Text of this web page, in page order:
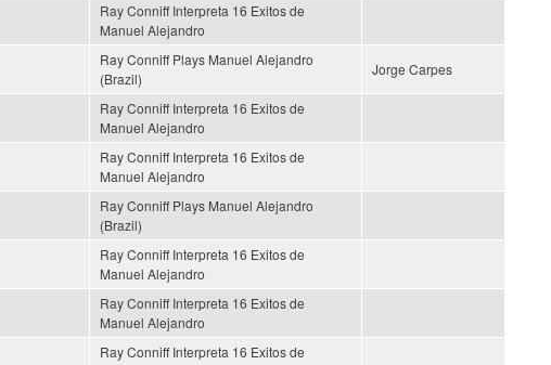
Ray Conniff Interpreta 16 Exitos de
Manuel Alejandro
Ray Conniff Plays Manuel Alejandro
(Brazil)
Jorge Carpes
Ray Conniff Interpreta 16 Exitos de
Manuel Alejandro
Ray Conniff Interpreta 16 Exitos de
Manuel Alejandro
Ray Conniff Plays Manuel Alejandro
(Brazil)
Ray Conniff Interpreta 16 Exitos de
Manuel Alejandro
Ray Conniff Interpreta 16 Exitos de
Manuel Alejandro
Ray Conniff Interpreta 16 Exitos de